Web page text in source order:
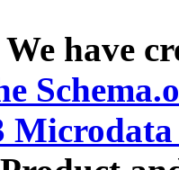
have